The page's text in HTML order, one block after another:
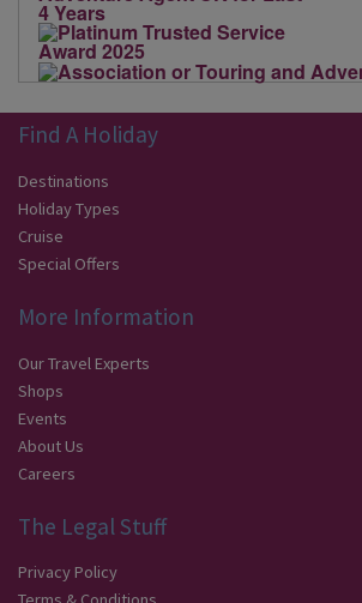
Find A Holiday
Destinations
Holiday Types
Cruise
Special Offers
More Information
Our Travel Experts
Shops
Events
About Us
Careers
The Legal Stuff
Privacy Policy